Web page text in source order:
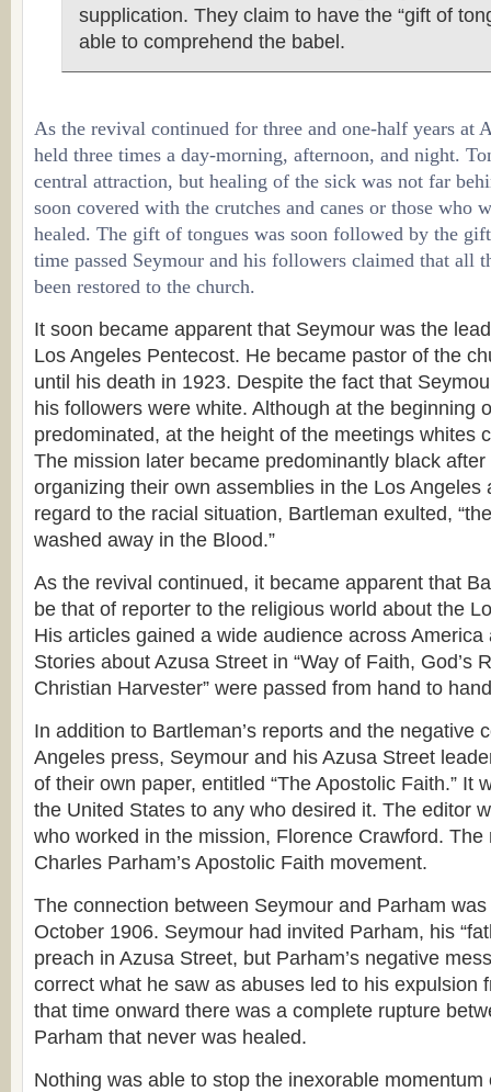
supplication. They claim to have the “gift of
able to comprehend the babel.
As the revival continued for three and one-half years at
held three times a day-morning, afternoon, and night.
central attraction, but healing of the sick was not far
soon covered with the crutches and canes or those who
healed. The gift of tongues was soon followed by the
time passed Seymour and his followers claimed that all
been restored to the church.
It soon became apparent that Seymour was the
Los Angeles Pentecost. He became pastor of the
until his death in 1923. Despite the fact that
his followers were white. Although at the beginning
predominated, at the height of the meetings whites
The mission later became predominantly black
organizing their own assemblies in the Los Angeles
regard to the racial situation, Bartleman exulted,
washed away in the Blood.”
As the revival continued, it became apparent that
be that of reporter to the religious world about the
His articles gained a wide audience across
Stories about Azusa Street in “Way of Faith, God’s
Christian Harvester” were passed from hand to
In addition to Bartleman’s reports and the negative
Angeles press, Seymour and his Azusa Street
of their own paper, entitled “The Apostolic Faith.” It
the United States to any who desired it. The editor
who worked in the mission, Florence Crawford.
Charles Parham’s Apostolic Faith movement.
The connection between Seymour and Parham
October 1906. Seymour had invited Parham, his
preach in Azusa Street, but Parham’s negative
correct what he saw as abuses led to his expulsion
that time onward there was a complete rupture
Parham that never was healed.
Nothing was able to stop the inexorable